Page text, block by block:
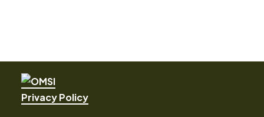
Privacy Policy